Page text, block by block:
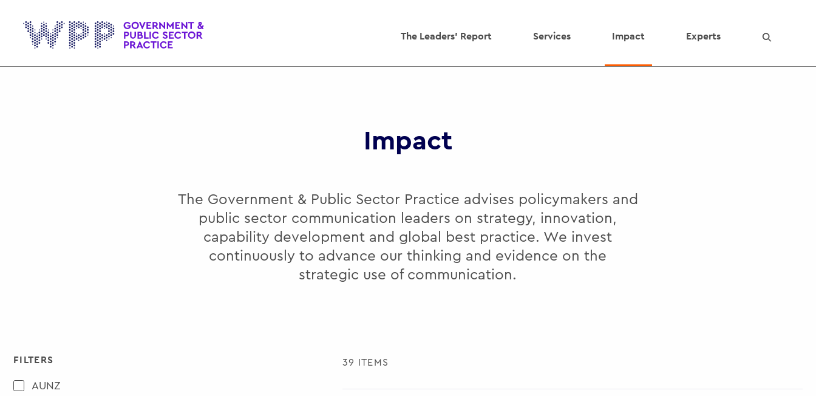
Gov
The Leaders' Report Services Impact Experts
Impact
The Government & Public Sector Practice advises policymakers and
public sector communication leaders on strategy, innovation,
capability development and global best practice. We invest
continuously to advance our thinking and evidence on the
strategic use of communication.
FILTERS
AUNZ
39 ITEMS